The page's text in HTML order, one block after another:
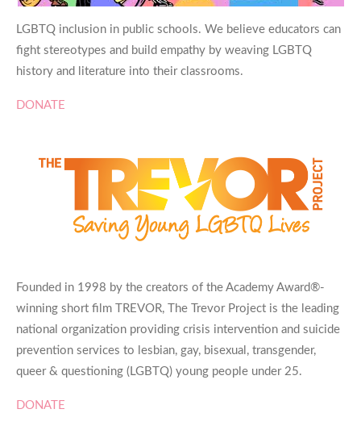
LGBTQ inclusion in public schools. We believe educators can
fight stereotypes and build empathy by weaving LGBTQ
history and literature into their classrooms.
DONATE
Founded in 1998 by the creators of the Academy Award®-
winning short film TREVOR, The Trevor Project is the leading
national organization providing crisis intervention and suicide
prevention services to lesbian, gay, bisexual, transgender,
queer & questioning (LGBTQ) young people under 25.
DONATE